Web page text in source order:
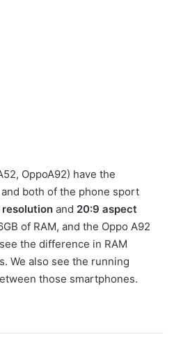
OppoA92) have the
both of the phone sport
and 20:9 aspect
of RAM, and the Oppo A92
the difference in RAM
We also see the running
those smartphones.